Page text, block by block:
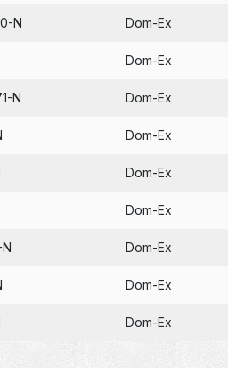
N Dom-Ex
Dom-Ex
N Dom-Ex
Dom-Ex
Dom-Ex
Dom-Ex
Dom-Ex
Dom-Ex
Dom-Ex